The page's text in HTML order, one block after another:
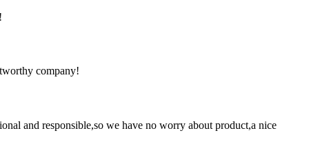
company!
and responsible,so we have no worry about product,a nice